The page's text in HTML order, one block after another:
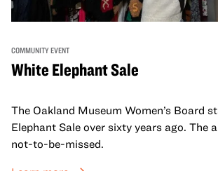
COMMUNITY EVENT
White Elephant Sale
The Oakland Museum Women’s Board
Elephant Sale over sixty years ago. The
not-to-be-missed.